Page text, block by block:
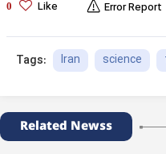
0 Like Error Report
Tags: Iran science
Related Newss